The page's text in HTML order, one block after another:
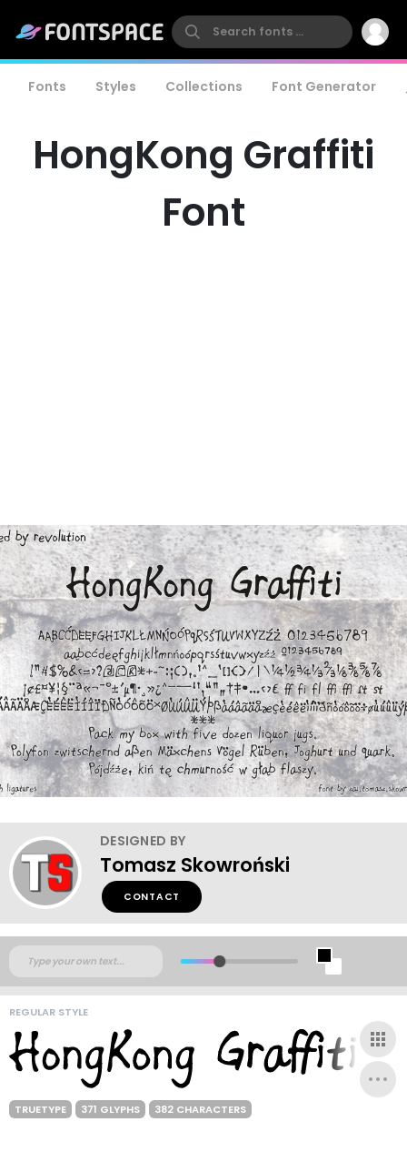
Fonts Styles Collections Font Generator
HongKong Graffiti
Font
DESIGNED BY
Tomasz Skowroński
CONTACT
REGULAR STYLE
TRUETYPE 371 GLYPHS 382 CHARACTERS